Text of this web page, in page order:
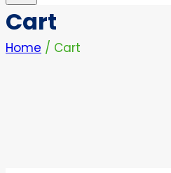
Cart
Home / Cart